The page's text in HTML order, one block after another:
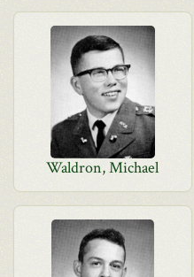
Waldron, Michael